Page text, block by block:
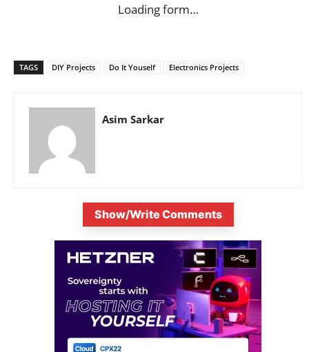
Loading form…
TAGS DIY Projects Do It Youself Electronics Projects
Asim Sarkar
Show/Write Comments